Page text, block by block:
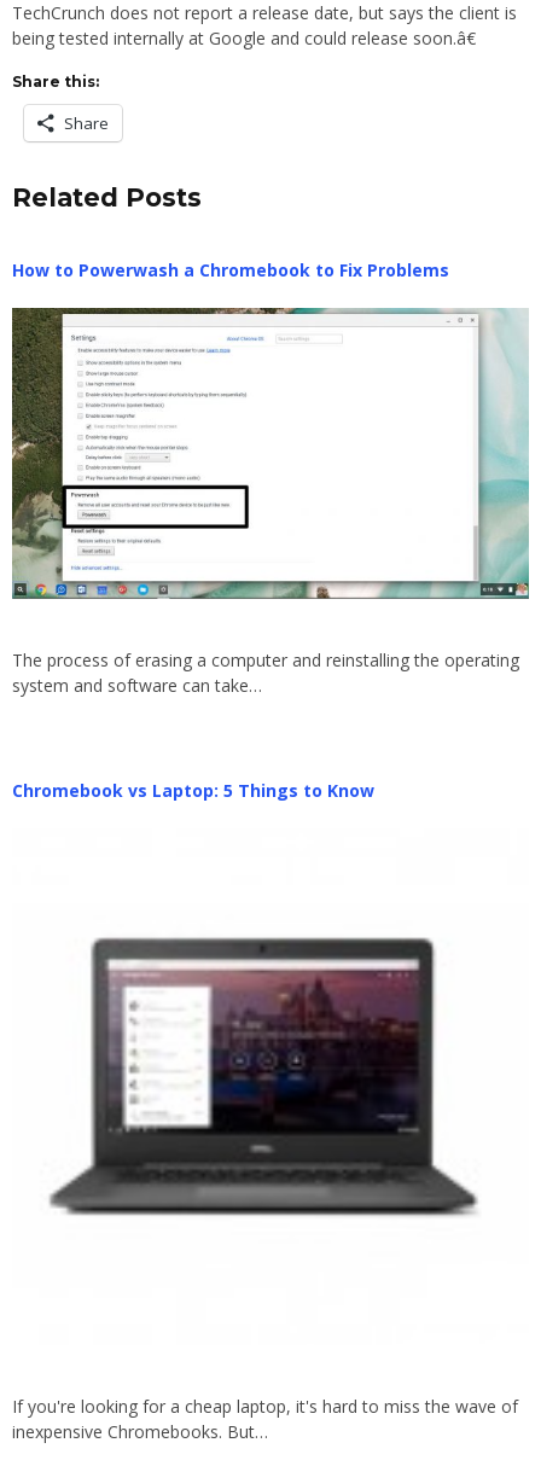
TechCrunch does not report a release date, but says the client is
being tested internally at Google and could release soon.â€
Share this:
Share
Related Posts
How to Powerwash a Chromebook to Fix Problems
The process of erasing a computer and reinstalling the operating
system and software can take…
Chromebook vs Laptop: 5 Things to Know
If you're looking for a cheap laptop, it's hard to miss the wave of
inexpensive Chromebooks. But…